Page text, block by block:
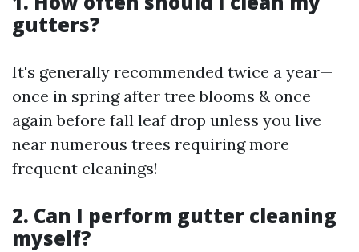
gutters?
It's generally recommended twice a year—
once in spring after tree blooms & once
again before fall leaf drop unless you live
near numerous trees requiring more
frequent cleanings!
2. Can I perform gutter cleaning
myself?